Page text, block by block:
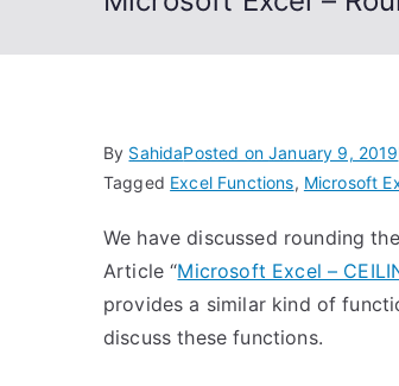
By SahidaPosted onJanuary 9, 2019
Tagged Excel Functions, Microsoft
We have discussed rounding
Article “Microsoft Excel –
provides a similar kind of
discuss these functions.